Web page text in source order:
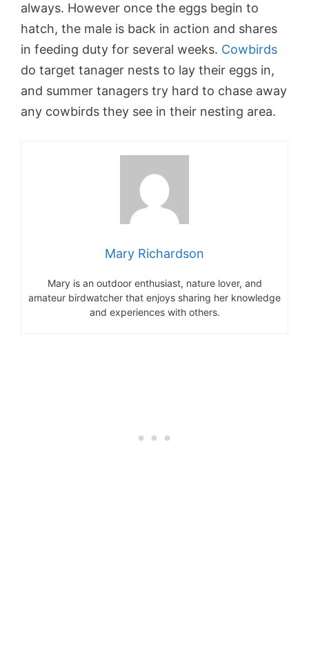
always. However once the eggs begin to
hatch, the male is back in action and shares
in feeding duty for several weeks. Cowbirds
do target tanager nests to lay their eggs in,
and summer tanagers try hard to chase away
any cowbirds they see in their nesting area.
Mary Richardson
Mary is an outdoor enthusiast, nature lover, and
amateur birdwatcher that enjoys sharing her knowledge
and experiences with others.